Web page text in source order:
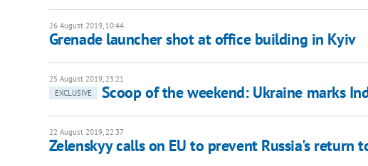
26 August 2019, 10:44
Grenade launcher shot at office building in Kyiv
25 August 2019, 23:21
EXCLUSIVE
Scoop of the weekend: Ukraine marks
22 August 2019, 22:37
Zelenskyy calls on EU to prevent Russia's return